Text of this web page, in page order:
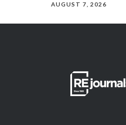
AUGUST 7, 2026